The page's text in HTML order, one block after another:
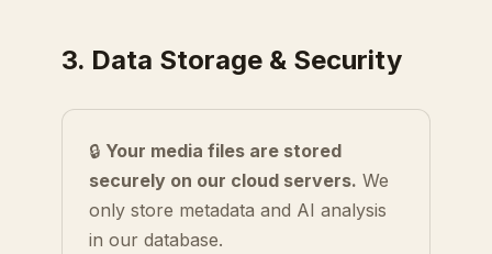
3. Data Storage & Security
🔒 Your media files are stored
securely on our cloud servers. We
only store metadata and AI analysis
in our database.